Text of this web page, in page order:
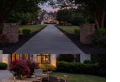
modal Open photo
VIRTUAL TOUR